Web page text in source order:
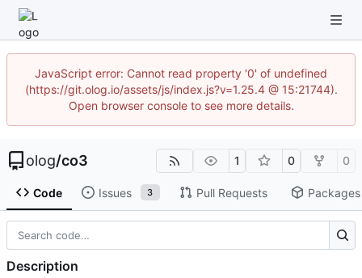
JavaScript error: Cannot read property '0' of undefined
(https://git.olog.io/assets/js/index.js?v=1.25.4 @ 15:21744).
Open browser console to see more details.
olog/co3 1 0 0
Code Issues 3 Pull Requests Packages
Description